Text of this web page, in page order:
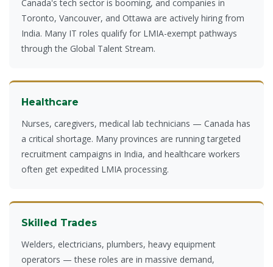
Canada's tech sector is booming, and companies in
Toronto, Vancouver, and Ottawa are actively hiring from
India. Many IT roles qualify for LMIA-exempt pathways
through the Global Talent Stream.
Healthcare
Nurses, caregivers, medical lab technicians — Canada has
a critical shortage. Many provinces are running targeted
recruitment campaigns in India, and healthcare workers
often get expedited LMIA processing.
Skilled Trades
Welders, electricians, plumbers, heavy equipment
operators — these roles are in massive demand,